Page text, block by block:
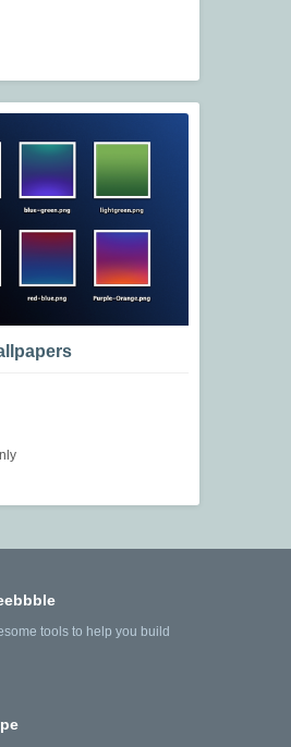
tools to help you build